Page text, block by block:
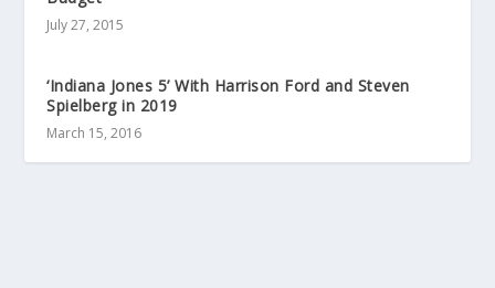
July 27, 2015
‘Indiana Jones 5’ With Harrison Ford and Steven
Spielberg in 2019
March 15, 2016